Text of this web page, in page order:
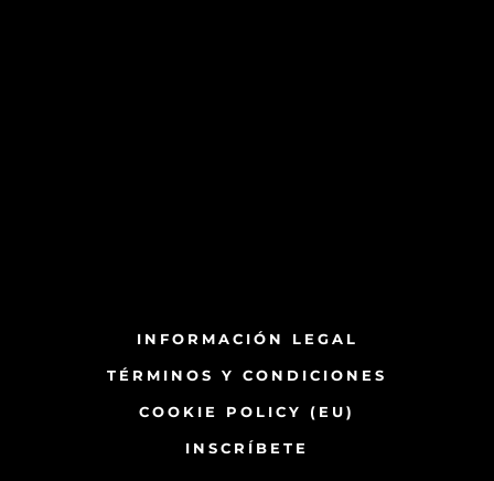
INFORMACIÓN LEGAL
TÉRMINOS Y CONDICIONES
COOKIE POLICY (EU)
INSCRÍBETE​